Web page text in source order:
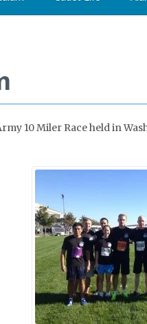
10 Miler Race held in